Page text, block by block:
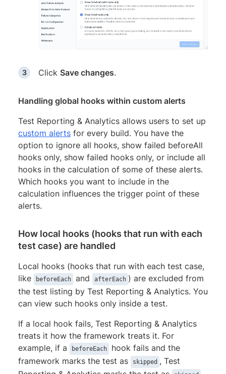
Click Save changes.
Handling global hooks within custom alerts
Test Reporting & Analytics allows users to set up
custom alerts for every build. You have the
option to ignore all hooks, show failed beforeAll
hooks only, show failed hooks only, or include all
hooks in the calculation of some of these alerts.
Which hooks you want to include in the
calculation influences the trigger point of these
alerts.
How local hooks (hooks that run with each
test case) are handled
Local hooks (hooks that run with each test case,
like
beforeEach and afterEach ) are excluded from
the test listing by Test Reporting & Analytics. You
can view such hooks only inside a test.
If a local hook fails, Test Reporting & Analytics
treats it how the framework treats it. For
example, if a
beforeEach
hook fails and the
framework marks the test as
skipped , Test